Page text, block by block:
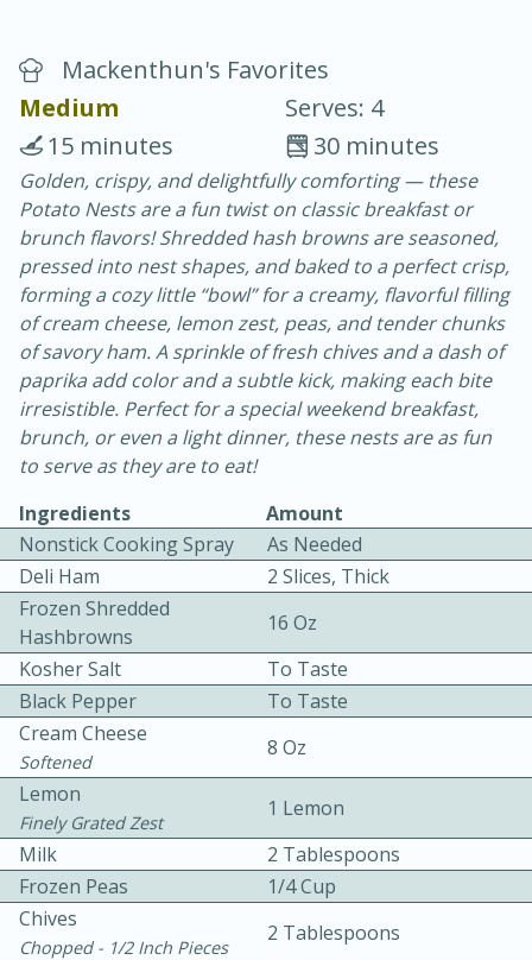
Chicken Curry
30 minutes
20 minutes
Becky's Slow Cooker Gluten-Free
Thai Chicken Curry
Easy Serves: 4
3 hrs 10 mins
10 mins
Mackenthun's Favorites
Medium
Serves: 4
30 minutes
15 minutes
Golden, crispy, and delightfully comforting — these
Potato Nests are a fun twist on classic breakfast or
brunch flavors! Shredded hash browns are seasoned,
pressed into nest shapes, and baked to a perfect crisp,
forming a cozy little “bowl” for a creamy, flavorful filling
of cream cheese, lemon zest, peas, and tender chunks
of savory ham. A sprinkle of fresh chives and a dash of
paprika add color and a subtle kick, making each bite
irresistible. Perfect for a special weekend breakfast,
brunch, or even a light dinner, these nests are as fun
to serve as they are to eat!
Ingredients
Amount
Nonstick Cooking Spray
As Needed
Deli Ham
2 Slices, Thick
Frozen Shredded
Hashbrowns
16 Oz
Kosher Salt
To Taste
Black Pepper
To Taste
Cream Cheese
Softened
8 Oz
Lemon
Finely Grated Zest
1 Lemon
Milk
2 Tablespoons
Frozen Peas
1/4 Cup
Chives
Chopped - 1/2 Inch Pieces
2 Tablespoons